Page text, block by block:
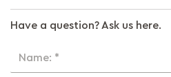
Have a question? Ask us here.
Name: *